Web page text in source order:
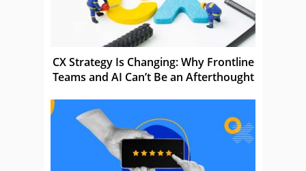
CX Strategy Is Changing: Why Frontline
Teams and AI Can’t Be an Afterthought